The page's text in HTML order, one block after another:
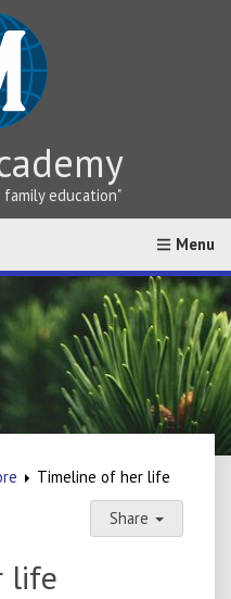
education"
Hebrew Teaching Online
Timeline of her life
Share
life